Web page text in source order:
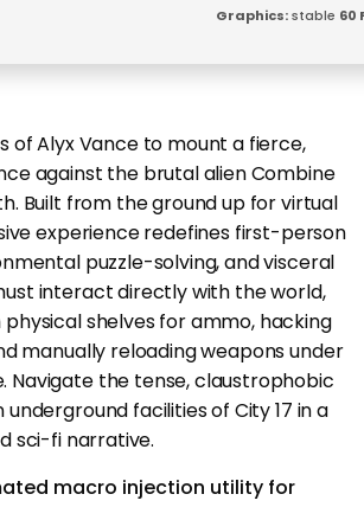
Graphics:stable 60
of Alyx Vance to mount a fierce,
against the brutal alien Combine
Built from the ground up for virtual
experience redefines first-person
puzzle-solving, and visceral
interact directly with the world,
shelves for ammo, hacking
manually reloading weapons under
Navigate the tense, claustrophobic
facilities of City 17 in a
sci-fi narrative.
macro injection utility for